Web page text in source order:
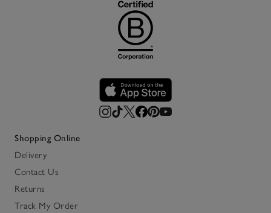
Shopping Online
Delivery
Contact Us
Returns
Track My Order